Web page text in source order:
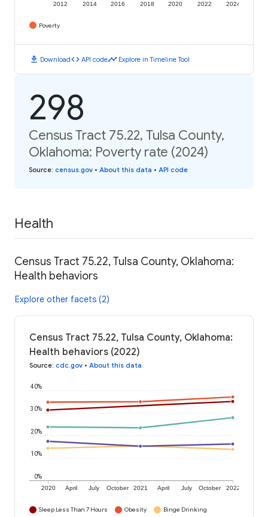
2012 2014 2016 2018 2020 2022 2024
Poverty
download Downloadcode API codetimeline Explore in Timeline Tool
298
Census Tract 75.22, Tulsa County,
Oklahoma: Poverty rate (2024)
Source: census.gov • About this data • API code
Health
Census Tract 75.22, Tulsa County, Oklahoma:
Health behaviors
Explore other facets (2)
Census Tract 75.22, Tulsa County, Oklahoma:
Health behaviors (2022)
Source: cdc.gov • About this data
2020 April July October 2021 April July October 2022
0%
10%
20%
30%
40%
Sleep Less Than 7 Hours Obesity
Binge Drinking